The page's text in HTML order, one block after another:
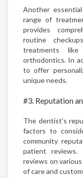
Another
range of
provides
routine
treatments
orthodontics. In
to offer
unique needs.
#3. Reputation
The dentist's
factors to
community
patient
reviews on
of care and